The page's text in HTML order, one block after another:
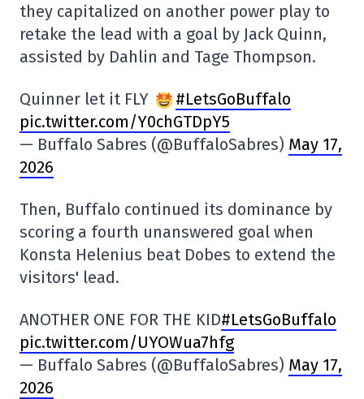
they capitalized on another power play to
retake the lead with a goal by Jack Quinn,
assisted by Dahlin and Tage Thompson.
Quinner let it FLY
#LetsGoBuffalo
pic.twitter.com/Y0chGTDpY5
— Buffalo Sabres (@BuffaloSabres) May 17,
2026
Then, Buffalo continued its dominance by
scoring a fourth unanswered goal when
Konsta Helenius beat Dobes to extend the
visitors' lead.
ANOTHER ONE FOR THE KID#LetsGoBuffalo
pic.twitter.com/UYOWua7hfg
— Buffalo Sabres (@BuffaloSabres) May 17,
2026